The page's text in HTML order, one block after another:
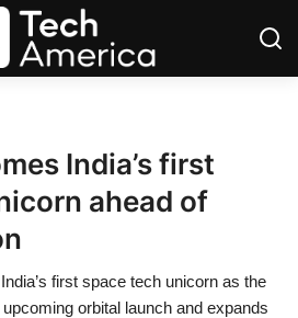
India’s first
ahead of
first space tech unicorn as the
orbital launch and expands